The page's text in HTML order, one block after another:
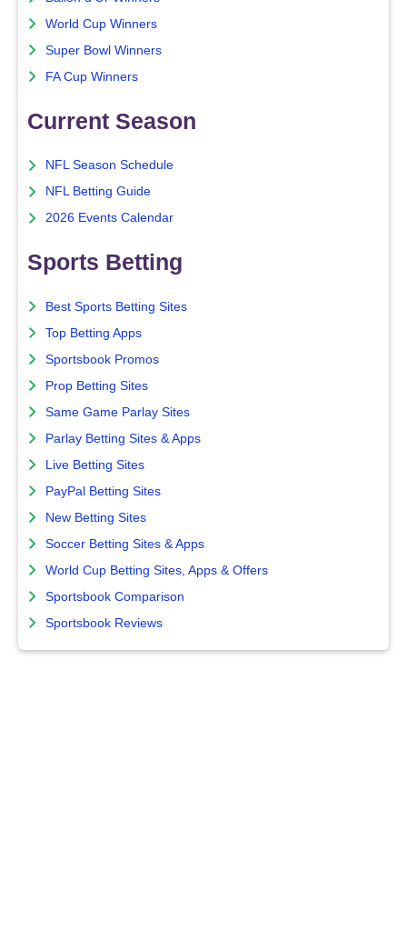
World Cup Winners
Super Bowl Winners
FA Cup Winners
Current Season
NFL Season Schedule
NFL Betting Guide
2026 Events Calendar
Sports Betting
Best Sports Betting Sites
Top Betting Apps
Sportsbook Promos
Prop Betting Sites
Same Game Parlay Sites
Parlay Betting Sites & Apps
Live Betting Sites
PayPal Betting Sites
New Betting Sites
Soccer Betting Sites & Apps
World Cup Betting Sites, Apps & Offers
Sportsbook Comparison
Sportsbook Reviews